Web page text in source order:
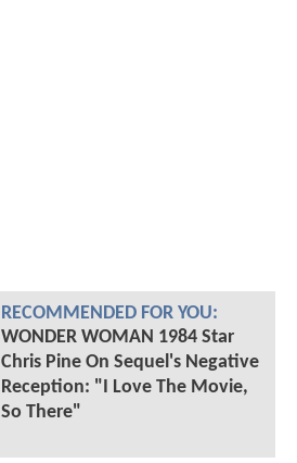
RECOMMENDED FOR YOU:
WONDER WOMAN 1984 Star
Chris Pine On Sequel's Negative
Reception: "I Love The Movie,
So There"